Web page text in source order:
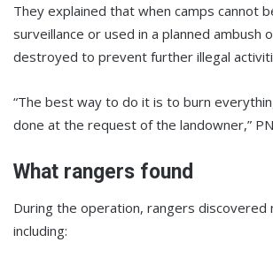
They explained that when camps cannot
surveillance or used in a planned ambush
destroyed to prevent further illegal
“The best way to do it is to burn
done at the request of the landowner,”
What rangers found
During the operation, rangers discovered
including: